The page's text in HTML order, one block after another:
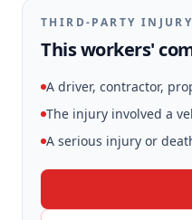
THIRD-PARTY
This workers'
A driver, contractor,
The injury involved a
A serious injury or